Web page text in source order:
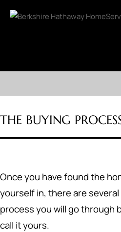
THE BUYING
Once you have found the
yourself in, there are
process you will go through
call it yours.